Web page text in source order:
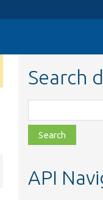
Search
class,
file,
topic,
API